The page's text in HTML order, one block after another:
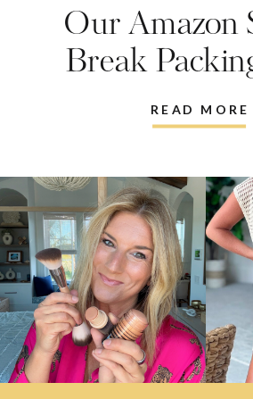
READ MORE
Our Amazon
Break